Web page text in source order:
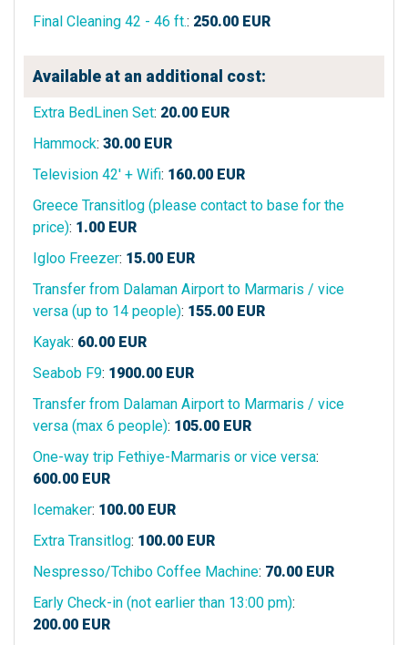
Final Cleaning 42 - 46 ft.: 250.00 EUR
Available at an additional cost:
Extra BedLinen Set: 20.00 EUR
Hammock: 30.00 EUR
Television 42' + Wifi: 160.00 EUR
Greece Transitlog (please contact to base for the
price): 1.00 EUR
Igloo Freezer: 15.00 EUR
Transfer from Dalaman Airport to Marmaris / vice
versa (up to 14 people): 155.00 EUR
Kayak: 60.00 EUR
Seabob F9: 1900.00 EUR
Transfer from Dalaman Airport to Marmaris / vice
versa (max 6 people): 105.00 EUR
One-way trip Fethiye-Marmaris or vice versa:
600.00 EUR
Icemaker: 100.00 EUR
Extra Transitlog: 100.00 EUR
Nespresso/Tchibo Coffee Machine: 70.00 EUR
Early Check-in (not earlier than 13:00 pm):
200.00 EUR